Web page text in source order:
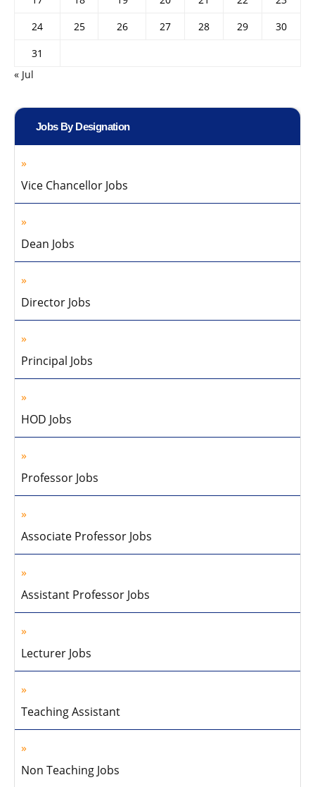
24
25 26 27 28 29
30
31
« Jul
Jobs By Designation
Vice Chancellor Jobs
Dean Jobs
Director Jobs
Principal Jobs
HOD Jobs
Professor Jobs
Associate Professor Jobs
Assistant Professor Jobs
Lecturer Jobs
Teaching Assistant
Non Teaching Jobs